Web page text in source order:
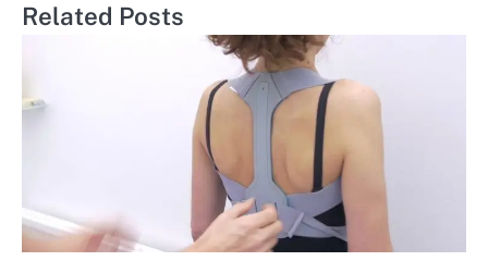
Related Posts